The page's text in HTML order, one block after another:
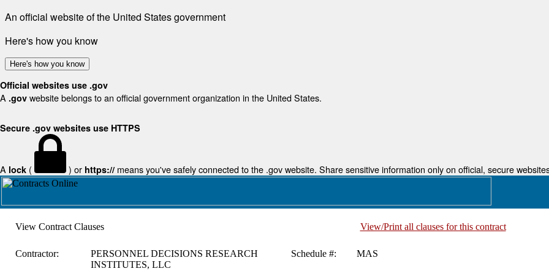
An official website of the United States government
Here's how you know
Here's how you know
Official websites use .gov
A .gov website belongs to an official government organization in the United States.
Secure .gov websites use HTTPS
A lock ( ) or https:// means you've safely connected to the .gov website. Share sensitive information only on official, secure
View Contract Clauses View/Print all clauses for this contract
Contractor:
PERSONNEL DECISIONS RESEARCH
INSTITUTES, LLC
Schedule #: MAS